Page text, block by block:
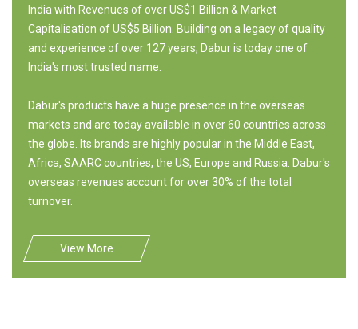
India with Revenues of over US$1 Billion & Market
Capitalisation of US$5 Billion. Building on a legacy of quality
and experience of over 127 years, Dabur is today one of
India's most trusted name.
Dabur's products have a huge presence in the overseas
markets and are today available in over 60 countries across
the globe. Its brands are highly popular in the Middle East,
Africa, SAARC countries, the US, Europe and Russia. Dabur's
overseas revenues account for over 30% of the total
turnover.
View More